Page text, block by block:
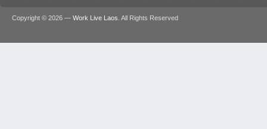
Copyright © 2026 — Work Live Laos . All Rights Reserved